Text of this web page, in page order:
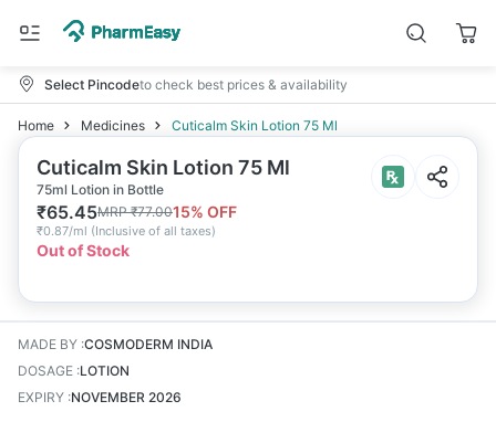
Select Pincodeto check best prices & availability
Home Medicines Cuticalm Skin Lotion 75 Ml
Cuticalm Skin Lotion 75 Ml
75ml Lotion in Bottle
₹65.45MRP₹77.0015% OFF
₹0.87/ml (Inclusive of all taxes)
Out of Stock
MADE BY :COSMODERM INDIA
DOSAGE :LOTION
EXPIRY :NOVEMBER 2026